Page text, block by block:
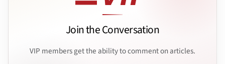
Join the Conversation
VIP members get the ability to comment on articles.